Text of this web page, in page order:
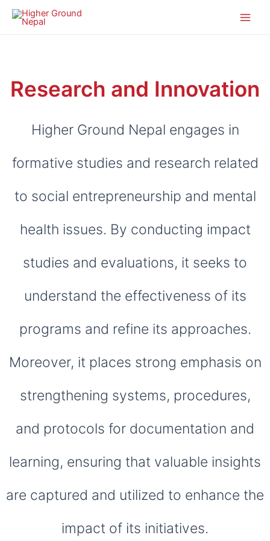
Research and Innovation
Higher Ground Nepal engages in
formative studies and research related
to social entrepreneurship and mental
health issues. By conducting impact
studies and evaluations, it seeks to
understand the effectiveness of its
programs and refine its approaches.
Moreover, it places strong emphasis on
strengthening systems, procedures,
and protocols for documentation and
learning, ensuring that valuable insights
are captured and utilized to enhance the
impact of its initiatives.